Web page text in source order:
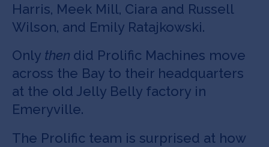
Harris, Meek Mill, Ciara and Russell
Wilson, and Emily Ratajkowski.
Only then did Prolific Machines move
across the Bay to their headquarters
at the old Jelly Belly factory in
Emeryville.
The Prolific team is surprised at how